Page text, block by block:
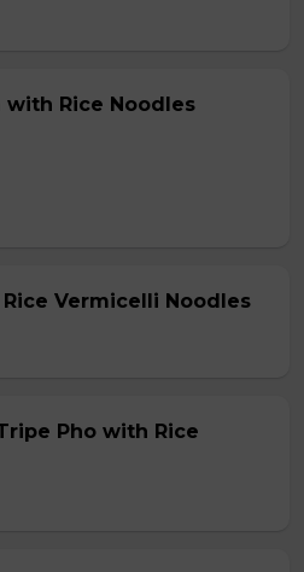
with Rice Noodles
Vermicelli Noodles
Pho with Rice